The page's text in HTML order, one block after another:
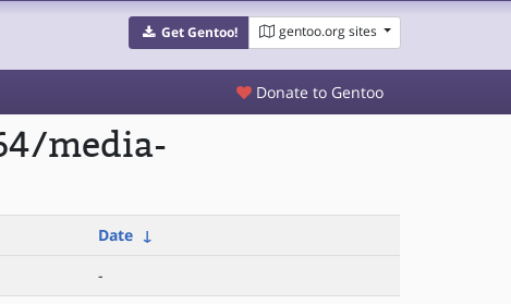
Get Gentoo! gentoo.org sites
Donate to Gentoo
media-
Date ↓
-